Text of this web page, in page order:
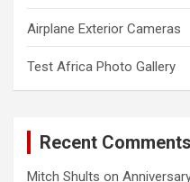
Airplane Exterior Cameras
Test Africa Photo Gallery
Recent Comments
Mitch Shults on